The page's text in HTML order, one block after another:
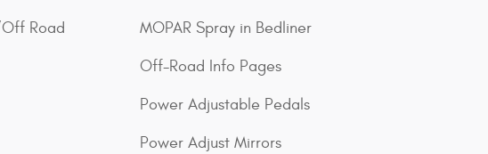
Road MOPAR Spray in Bedliner
Off-Road Info Pages
Power Adjustable Pedals
Power Adjust Mirrors